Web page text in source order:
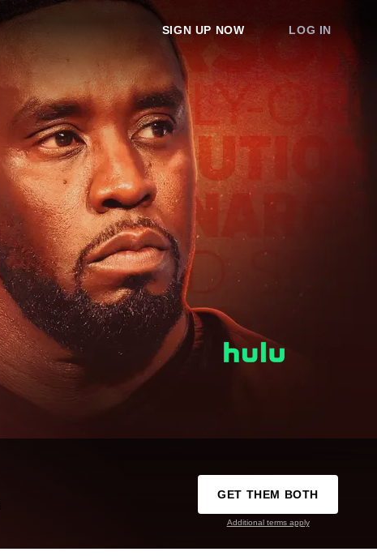
SIGN UP NOW LOG IN
GET THEM BOTH
Additional terms apply